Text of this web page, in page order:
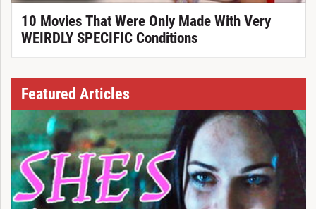
10 Movies That Were Only Made With Very
WEIRDLY SPECIFIC Conditions
Featured Articles